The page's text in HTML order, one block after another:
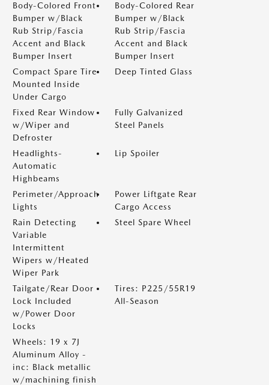
Body-Colored Front
Bumper w/Black
Rub Strip/Fascia
Accent and Black
Bumper Insert
Body-Colored Rear
Bumper w/Black
Rub Strip/Fascia
Accent and Black
Bumper Insert
Compact Spare Tire
Mounted Inside
Under Cargo
Deep Tinted Glass
Fixed Rear Window
w/Wiper and
Defroster
Fully Galvanized
Steel Panels
Headlights-
Automatic
Highbeams
Lip Spoiler
Perimeter/Approach
Lights
Power Liftgate Rear
Cargo Access
Rain Detecting
Variable
Intermittent
Wipers w/Heated
Wiper Park
Steel Spare Wheel
Tailgate/Rear Door
Lock Included
w/Power Door
Locks
Tires: P225/55R19
All-Season
Wheels: 19 x 7J
Aluminum Alloy -
inc: Black metallic
w/machining finish